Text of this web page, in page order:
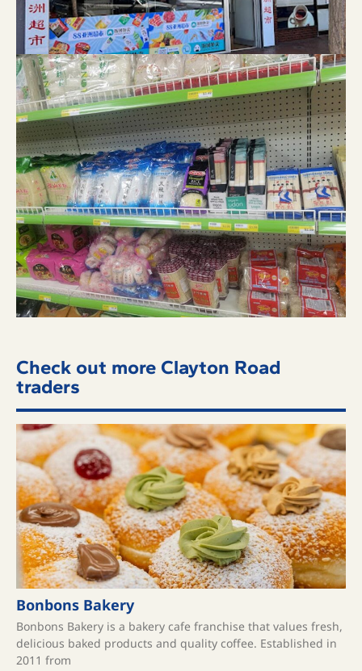
Check out more Clayton Road
traders
Bonbons Bakery
Bonbons Bakery is a bakery cafe franchise that values fresh,
delicious baked products and quality coffee. ​Established in
2011 from